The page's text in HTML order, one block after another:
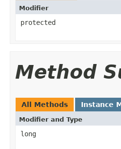
Modifier
protected
Method
All Methods Instance
Modifier and Type
long